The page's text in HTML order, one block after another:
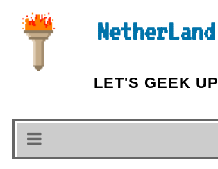
NetherLand
LET'S GEEK UP